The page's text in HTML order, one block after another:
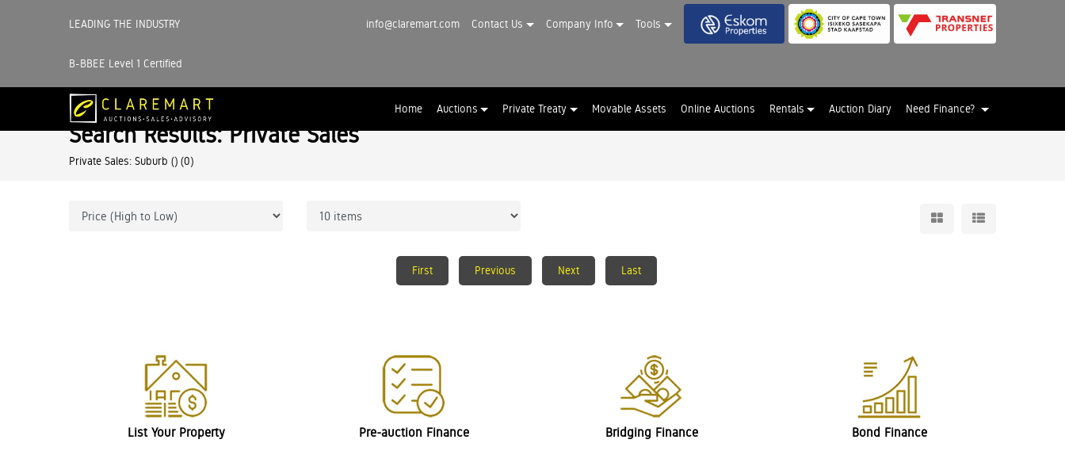
LEADING THE INDUSTRY
B-BBEE Level 1 Certified
info@claremart.com Contact Us Company Info Tools
Home Auctions Private Treaty Movable Assets Online Auctions Rentals Auction Diary Need Finance?
Search Results: Private Sales
Private Sales: Suburb () (0)
First Previous Next Last
List Your Property Pre-auction Finance Bridging Finance Bond Finance